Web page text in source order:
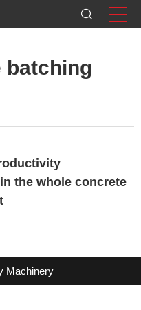
batching
the whole concrete
Machinery